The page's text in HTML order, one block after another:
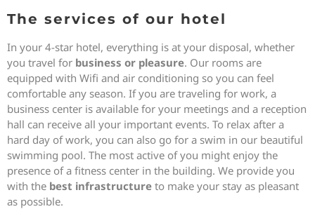
The services of our hotel
In your 4-star hotel, everything is at your disposal, whether
you travel for business or pleasure. Our rooms are
equipped with Wifi and air conditioning so you can feel
comfortable any season. If you are traveling for work, a
business center is available for your meetings and a reception
hall can receive all your important events. To relax after a
hard day of work, you can also go for a swim in our beautiful
swimming pool. The most active of you might enjoy the
presence of a fitness center in the building. We provide you
with the best infrastructure to make your stay as pleasant
as possible.